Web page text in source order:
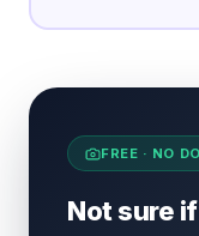
FREE · NO
Not sure